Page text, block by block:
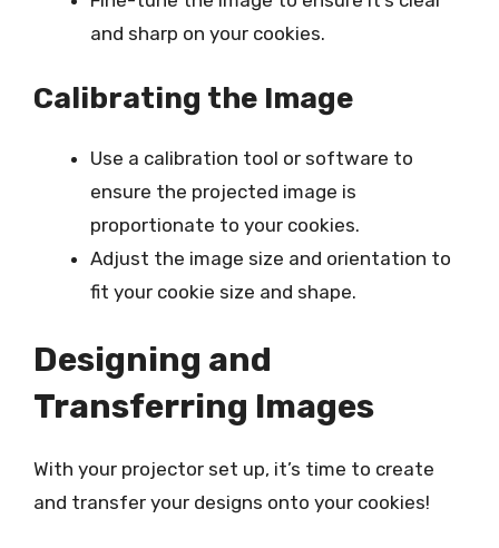
and sharp on your cookies.
Calibrating the Image
Use a calibration tool or software to
ensure the projected image is
proportionate to your cookies.
Adjust the image size and orientation to
fit your cookie size and shape.
Designing and
Transferring Images
With your projector set up, it’s time to create
and transfer your designs onto your cookies!